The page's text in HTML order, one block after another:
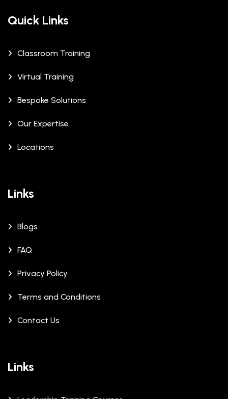
Quick Links
Classroom Training
Virtual Training
Bespoke Solutions
Our Expertise
Locations
Links
Blogs
FAQ
Privacy Policy
Terms and Conditions
Contact Us
Links